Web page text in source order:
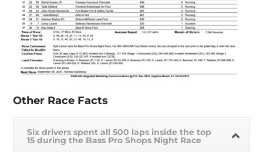
Other Race Facts
Six drivers spent all 500 laps inside the top
15 during the Bass Pro Shops Night Race